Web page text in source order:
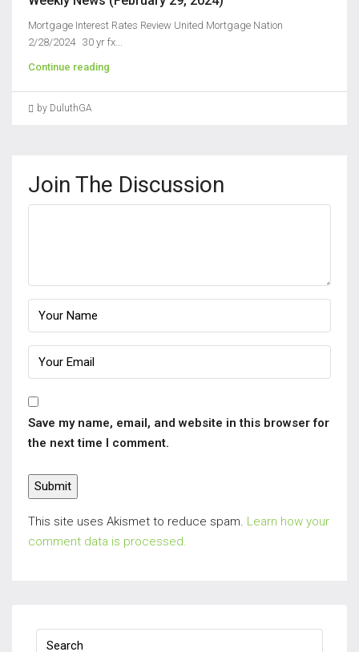
Mortgage Interest Rates Review United Mortgage Nation
2/28/2024 30 yr fx...
Continue reading
by DuluthGA
Join The Discussion
Save my name, email, and website in this browser for
the next time I comment.
This site uses Akismet to reduce spam. Learn how your
comment data is processed.